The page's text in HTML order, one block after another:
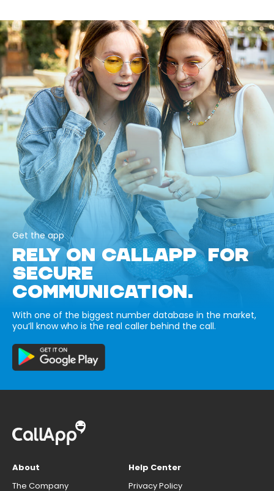
Get the app
RELY ON CALLAPP FOR
SECURE
COMMUNICATION.
With one of the biggest number database in the market,
you’ll know who is the real caller behind the call.
About
The Company
Help Center
Privacy Policy